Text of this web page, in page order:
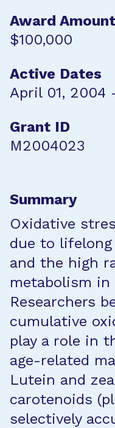
Award Amount
$100,000
Active Dates
April 01, 2004
Grant ID
M2004023
Summary
Oxidative
due to
and the high
metabolism
Researchers
cumulative
play a role in
age-related
Lutein and
carotenoids
selectively